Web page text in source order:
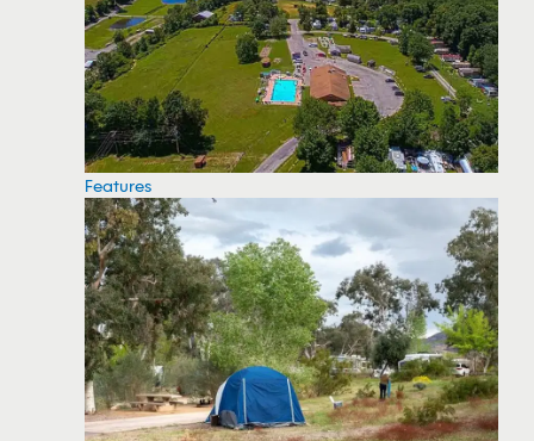
Features